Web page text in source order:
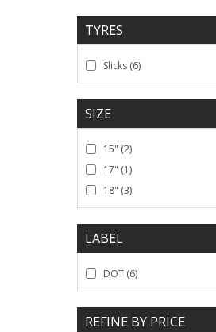
TYRES
Slicks (6)
SIZE
15" (2)
17" (1)
18" (3)
LABEL
DOT (6)
REFINE BY PRICE